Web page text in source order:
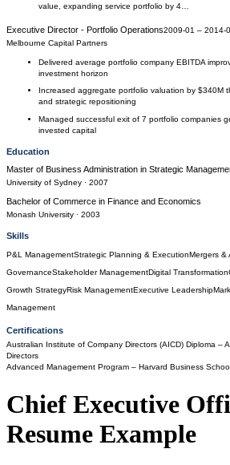
value, expanding service portfolio by 4…
Executive Director - Portfolio Operations2009-01 – 2014-
Melbourne Capital Partners
Delivered average portfolio company EBITDA
investment horizon
Increased aggregate portfolio valuation by $340M
and strategic repositioning
Managed successful exit of 7 portfolio companies
invested capital
Education
Master of Business Administration in Strategic
University of Sydney · 2007
Bachelor of Commerce in Finance and Economics
Monash University · 2003
Skills
P&L ManagementStrategic Planning & ExecutionMergers &
GovernanceStakeholder ManagementDigital Transformation
Growth StrategyRisk ManagementExecutive Leadership
Management
Certifications
Australian Institute of Company Directors (AICD) Diploma –
Directors
Advanced Management Program – Harvard Business
Chief Executive
Resume Example